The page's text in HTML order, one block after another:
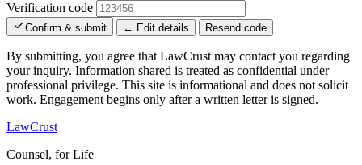
Verification code
Confirm & submit ← Edit details Resend code
By submitting, you agree that LawCrust may contact you regarding
your inquiry. Information shared is treated as confidential under
professional privilege. This site is informational and does not solicit
work. Engagement begins only after a written letter is signed.
LawCrust
Counsel, for Life